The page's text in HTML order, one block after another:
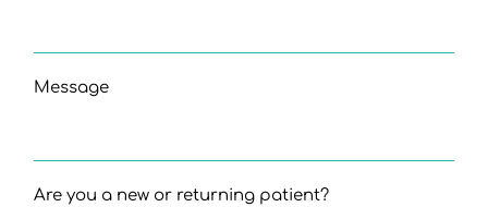
Message
Are you a new or returning patient?